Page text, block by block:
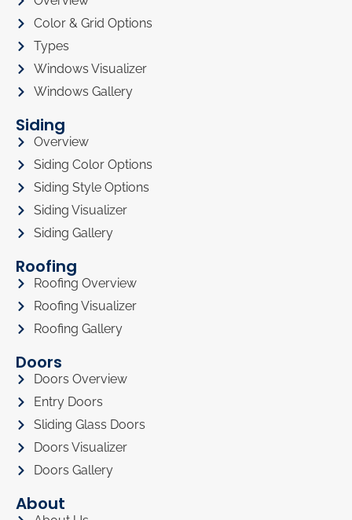
Color & Grid Options
Types
Windows Visualizer
Windows Gallery
Siding
Overview
Siding Color Options
Siding Style Options
Siding Visualizer
Siding Gallery
Roofing
Roofing Overview
Roofing Visualizer
Roofing Gallery
Doors
Doors Overview
Entry Doors
Sliding Glass Doors
Doors Visualizer
Doors Gallery
About